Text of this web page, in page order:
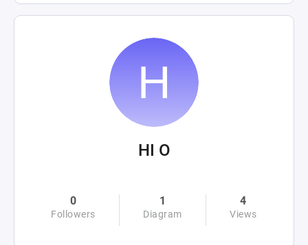
HI O
0
Followers
1
Diagram
4
Views